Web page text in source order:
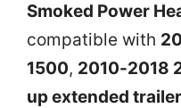
Smoked Power
compatible with
1500, 2010-2018
up extended